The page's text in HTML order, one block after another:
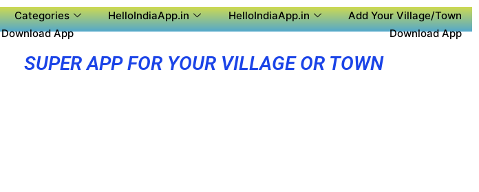
Categories HelloIndiaApp.in HelloIndiaApp.in
Add Your Village/Town
Download App Download App
SUPER APP FOR YOUR VILLAGE OR TOWN